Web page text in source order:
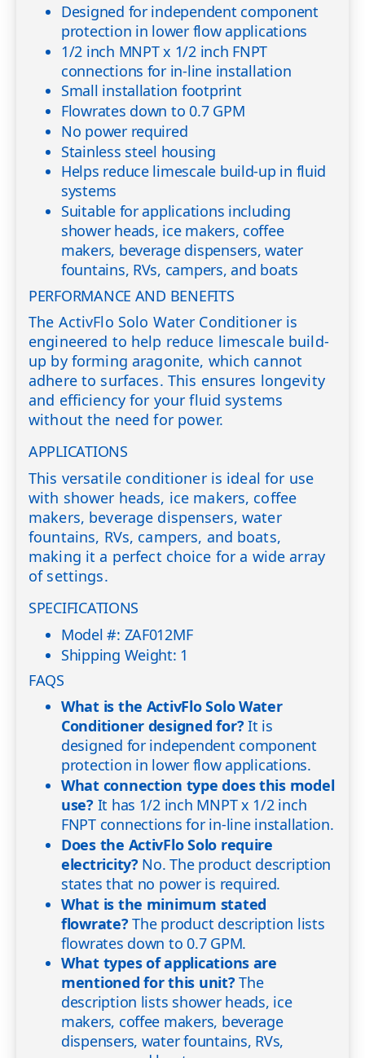
Designed for independent component
protection in lower flow applications
1/2 inch MNPT x 1/2 inch FNPT
connections for in-line installation
Small installation footprint
Flowrates down to 0.7 GPM
No power required
Stainless steel housing
Helps reduce limescale build-up in fluid
systems
Suitable for applications including
shower heads, ice makers, coffee
makers, beverage dispensers, water
fountains, RVs, campers, and boats
PERFORMANCE AND BENEFITS
The ActivFlo Solo Water Conditioner is
engineered to help reduce limescale build-
up by forming aragonite, which cannot
adhere to surfaces. This ensures longevity
and efficiency for your fluid systems
without the need for power.
APPLICATIONS
This versatile conditioner is ideal for use
with shower heads, ice makers, coffee
makers, beverage dispensers, water
fountains, RVs, campers, and boats,
making it a perfect choice for a wide array
of settings.
SPECIFICATIONS
Model #: ZAF012MF
Shipping Weight: 1
FAQS
What is the ActivFlo Solo Water
Conditioner designed for? It is
designed for independent component
protection in lower flow applications.
What connection type does this model
use? It has 1/2 inch MNPT x 1/2 inch
FNPT connections for in-line installation.
Does the ActivFlo Solo require
electricity? No. The product description
states that no power is required.
What is the minimum stated
flowrate? The product description lists
flowrates down to 0.7 GPM.
What types of applications are
mentioned for this unit? The
description lists shower heads, ice
makers, coffee makers, beverage
dispensers, water fountains, RVs,